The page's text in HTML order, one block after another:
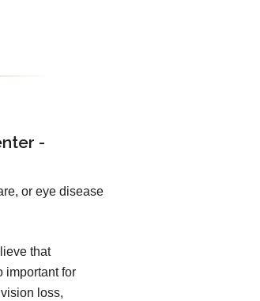
-
or eye disease
that
important for
loss,